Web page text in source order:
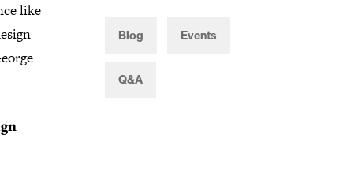
like
Blog Events
Q&A